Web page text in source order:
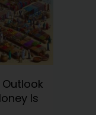
Is